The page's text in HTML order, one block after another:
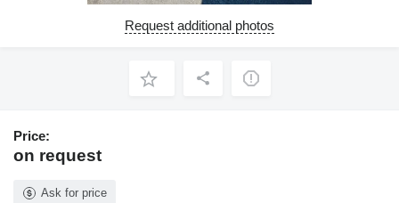
Request additional photos
Price:
on request
Ask for price